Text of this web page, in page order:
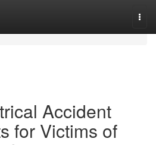
Accident
for Victims of